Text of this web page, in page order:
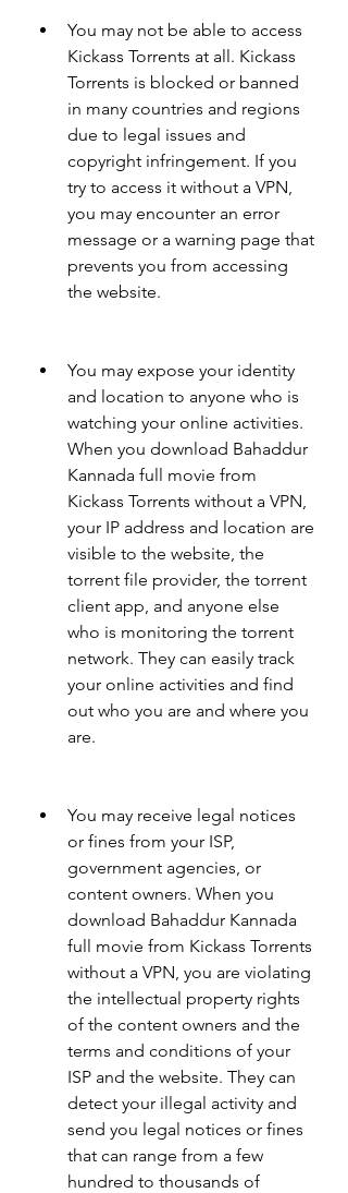
You may not be able to access
Kickass Torrents at all. Kickass
Torrents is blocked or banned
in many countries and regions
due to legal issues and
copyright infringement. If you
try to access it without a VPN,
you may encounter an error
message or a warning page that
prevents you from accessing
the website.
You may expose your identity
and location to anyone who is
watching your online activities.
When you download Bahaddur
Kannada full movie from
Kickass Torrents without a VPN,
your IP address and location are
visible to the website, the
torrent file provider, the torrent
client app, and anyone else
who is monitoring the torrent
network. They can easily track
your online activities and find
out who you are and where you
are.
You may receive legal notices
or fines from your ISP,
government agencies, or
content owners. When you
download Bahaddur Kannada
full movie from Kickass Torrents
without a VPN, you are violating
the intellectual property rights
of the content owners and the
terms and conditions of your
ISP and the website. They can
detect your illegal activity and
send you legal notices or fines
that can range from a few
hundred to thousands of